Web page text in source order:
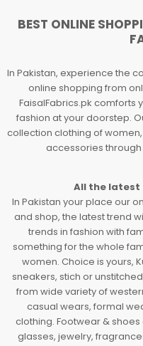
BEST ONLINE
In Pakistan, experience the
online shopping from
FaisalFabrics.pk comforts
fashion at your doorstep.
collection clothing of
accessories through
All the latest
In Pakistan your place our
and shop, the latest trend
trends in fashion with
something for the whole
women. Choice is yours,
sneakers, stich or
from wide variety of
casual wears, formal
clothing. Footwear &
glasses, jewelry,